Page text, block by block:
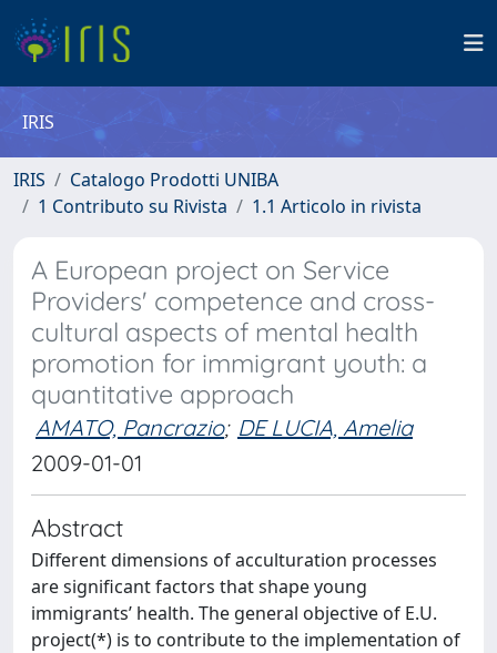
IRIS
IRIS
Catalogo Prodotti UNIBA
1 Contributo su Rivista
1.1 Articolo in rivista
A European project on Service
Providers' competence and cross-
cultural aspects of mental health
promotion for immigrant youth: a
quantitative approach
AMATO, Pancrazio; DE LUCIA, Amelia
2009-01-01
Abstract
Different dimensions of acculturation processes
are significant factors that shape young
immigrants’ health. The general objective of E.U.
project(*) is to contribute to the implementation of